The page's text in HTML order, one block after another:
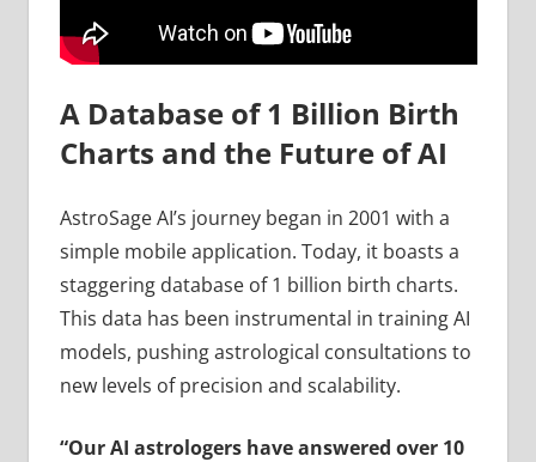
A Database of 1 Billion Birth
Charts and the Future of AI
AstroSage AI’s journey began in 2001 with a
simple mobile application. Today, it boasts a
staggering database of 1 billion birth charts.
This data has been instrumental in training AI
models, pushing astrological consultations to
new levels of precision and scalability.
“Our AI astrologers have answered over 10